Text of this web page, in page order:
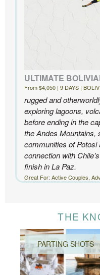
ULTIMATE
From $4,050 | 9 DAYS |
rugged and
exploring lagoons,
before ending in the
the Andes Mountains,
communities of Potosi
connection with
finish in La Paz.
Great For: Active Couples,
THE
PARTING SHOTS